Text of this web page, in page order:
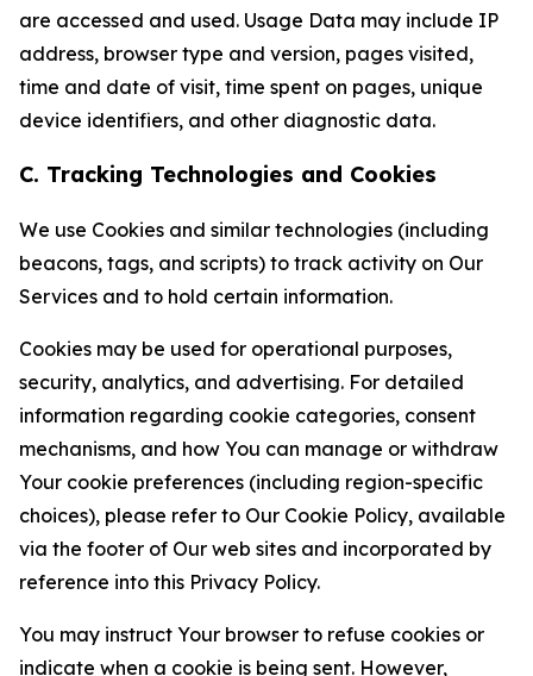
are accessed and used. Usage Data may include IP
address, browser type and version, pages visited,
time and date of visit, time spent on pages, unique
device identifiers, and other diagnostic data.
C. Tracking Technologies and Cookies
We use Cookies and similar technologies (including
beacons, tags, and scripts) to track activity on Our
Services and to hold certain information.
Cookies may be used for operational purposes,
security, analytics, and advertising. For detailed
information regarding cookie categories, consent
mechanisms, and how You can manage or withdraw
Your cookie preferences (including region-specific
choices), please refer to Our Cookie Policy, available
via the footer of Our web sites and incorporated by
reference into this Privacy Policy.
You may instruct Your browser to refuse cookies or
indicate when a cookie is being sent. However,